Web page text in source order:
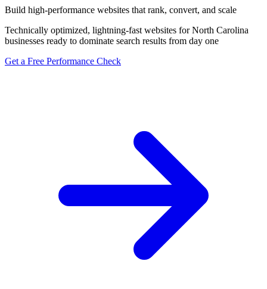
Build high-performance websites that rank, convert, and scale
Technically optimized, lightning-fast websites for North Carolina
businesses ready to dominate search results from day one
Get a Free Performance Check